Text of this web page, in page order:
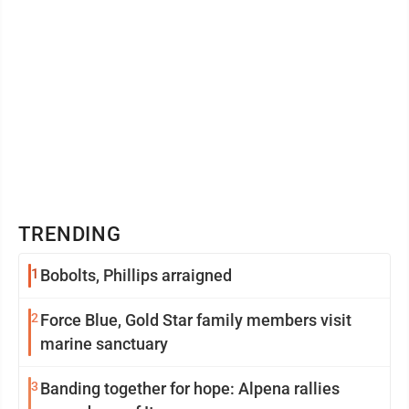
TRENDING
1 Bobolts, Phillips arraigned
2 Force Blue, Gold Star family members visit
marine sanctuary
3 Banding together for hope: Alpena rallies